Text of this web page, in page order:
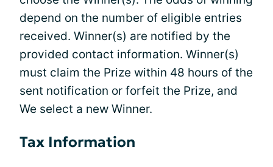
depend on the number of eligible entries
received. Winner(s) are notified by the
provided contact information. Winner(s)
must claim the Prize within 48 hours of the
sent notification or forfeit the Prize, and
We select a new Winner.
Tax Information